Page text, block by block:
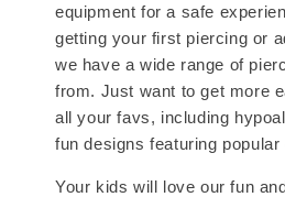
equipment for a safe
getting your first piercing or
we have a wide range of
from. Just want to get more
all your favs, including
fun designs featuring
Your kids will love our fun